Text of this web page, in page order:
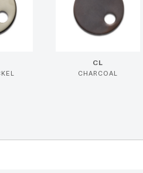
CL
CHARCOAL